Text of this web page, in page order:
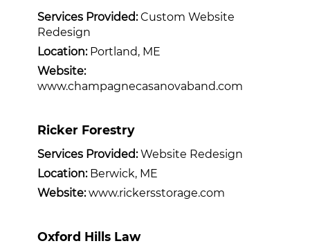
Services Provided:Custom Website
Redesign
Location:Portland, ME
Website:
www.champagnecasanovaband.com
Ricker Forestry
Services Provided:Website Redesign
Location:Berwick, ME
Website: www.rickersstorage.com
Oxford Hills Law